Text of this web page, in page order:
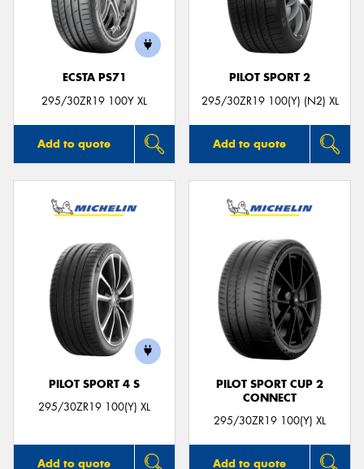
ECSTA PS71
295/30ZR19 100Y XL
Add to quote
PILOT SPORT 2
295/30ZR19 100(Y) (N2) XL
Add to quote
PILOT SPORT 4 S
295/30ZR19 100(Y) XL
Add to quote
PILOT SPORT CUP 2
CONNECT
295/30ZR19 100(Y) XL
Add to quote
Send